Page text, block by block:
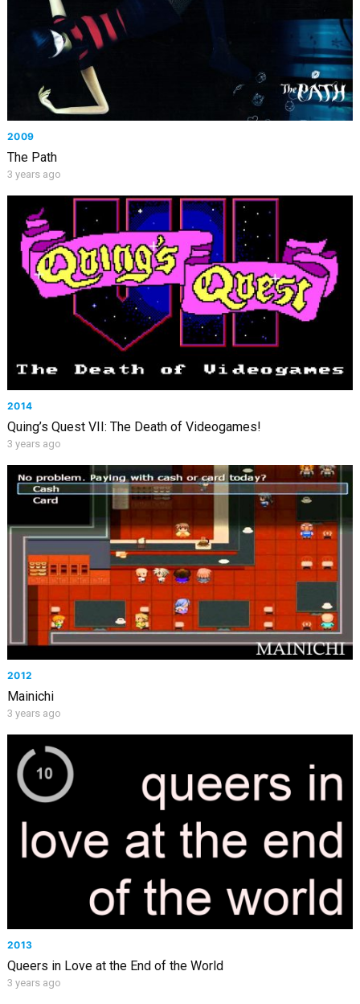
2009
The Path
3 years ago
2014
Quing’s Quest VII: The Death of Videogames!
3 years ago
2012
Mainichi
3 years ago
2013
Queers in Love at the End of the World
3 years ago